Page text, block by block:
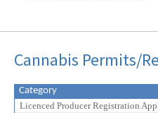
Cannabis Permits/
Category
Licenced Producer Registration